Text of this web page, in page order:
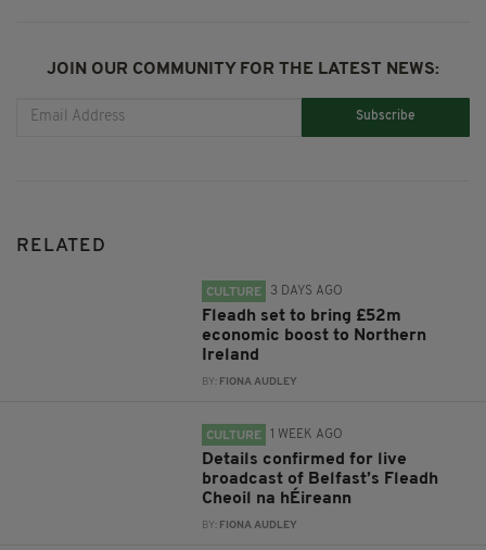
JOIN OUR COMMUNITY FOR THE LATEST NEWS:
Subscribe
RELATED
CULTURE 3 DAYS AGO
Fleadh set to bring £52m
economic boost to Northern
Ireland
BY: FIONA AUDLEY
CULTURE 1 WEEK AGO
Details confirmed for live
broadcast of Belfast’s Fleadh
Cheoil na hÉireann
BY: FIONA AUDLEY